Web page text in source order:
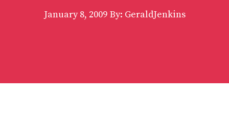
January 8, 2009 By: GeraldJenkins